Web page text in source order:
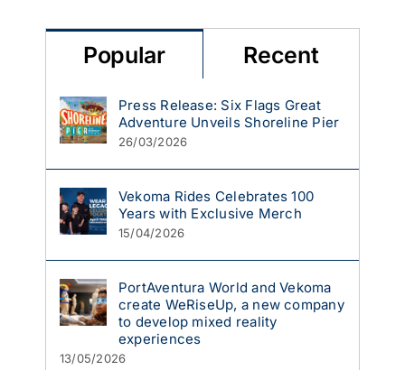
Popular Recent
Press Release: Six Flags Great
Adventure Unveils Shoreline Pier
26/03/2026
Vekoma Rides Celebrates 100
Years with Exclusive Merch
15/04/2026
PortAventura World and Vekoma
create WeRiseUp, a new company
to develop mixed reality
experiences
13/05/2026